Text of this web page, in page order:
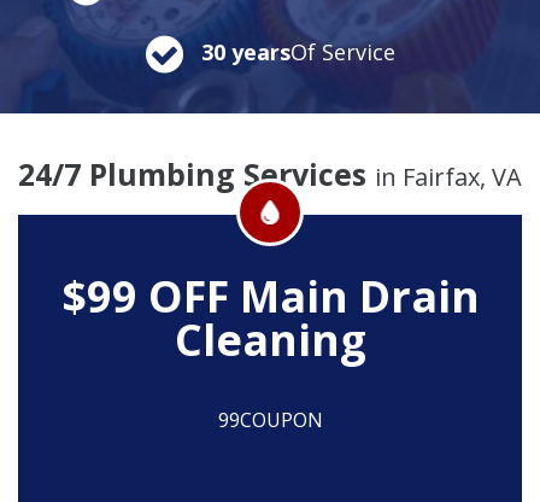
30 yearsOf Service
24/7 Plumbing Services in Fairfax, VA
$99 OFF Main Drain
Cleaning
99COUPON